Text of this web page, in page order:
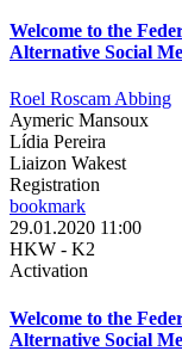
Welcome to the
Alternative Social
Roel Roscam Abbing
Aymeric Mansoux
Lídia Pereira
Liaizon Wakest
Registration
bookmark
29.01.2020 11:00
HKW - K2
Activation
Welcome to the
Alternative Social